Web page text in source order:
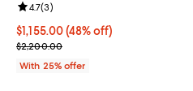
price $34,999.00;
$1,155.00; 48% off; undefined;
$1,155.00(48% off)
Current sale price $1,540.00;
$2,200.00
Review rating: 4.7 out of 5; 3
4.7(3)
With 25% offer